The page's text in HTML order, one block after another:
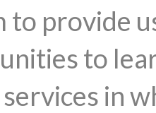
to provide
to
in